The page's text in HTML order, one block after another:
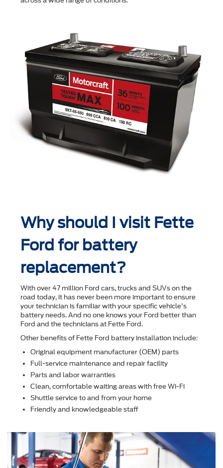
Why should I visit Fette
Ford for battery
replacement?
With over 47 million Ford cars, trucks and SUVs on the
road today, it has never been more important to ensure
your technician is familiar with your speciﬁc vehicle's
battery needs. And no one knows your Ford better than
Ford and the technicians at Fette Ford.
Other beneﬁts of Fette Ford battery installation include:
Original equipment manufacturer (OEM) parts
Full-service maintenance and repair facility
Parts and labor warranties
Clean, comfortable waiting areas with free Wi-Fi
Shuttle service to and from your home
Friendly and knowledgeable staff